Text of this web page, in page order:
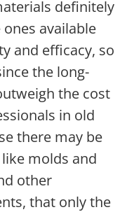
definitely
available
and efficacy, so
the long-
the cost
in old
there may be
molds and
other
that only the